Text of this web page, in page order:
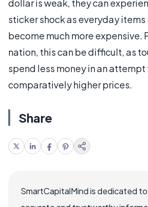
dollar is weak, they can
sticker shock as everyday
become much more expensive.
nation, this can be difficult, as
spend less money in an
comparatively higher prices.
Share
SmartCapitalMind is dedicated